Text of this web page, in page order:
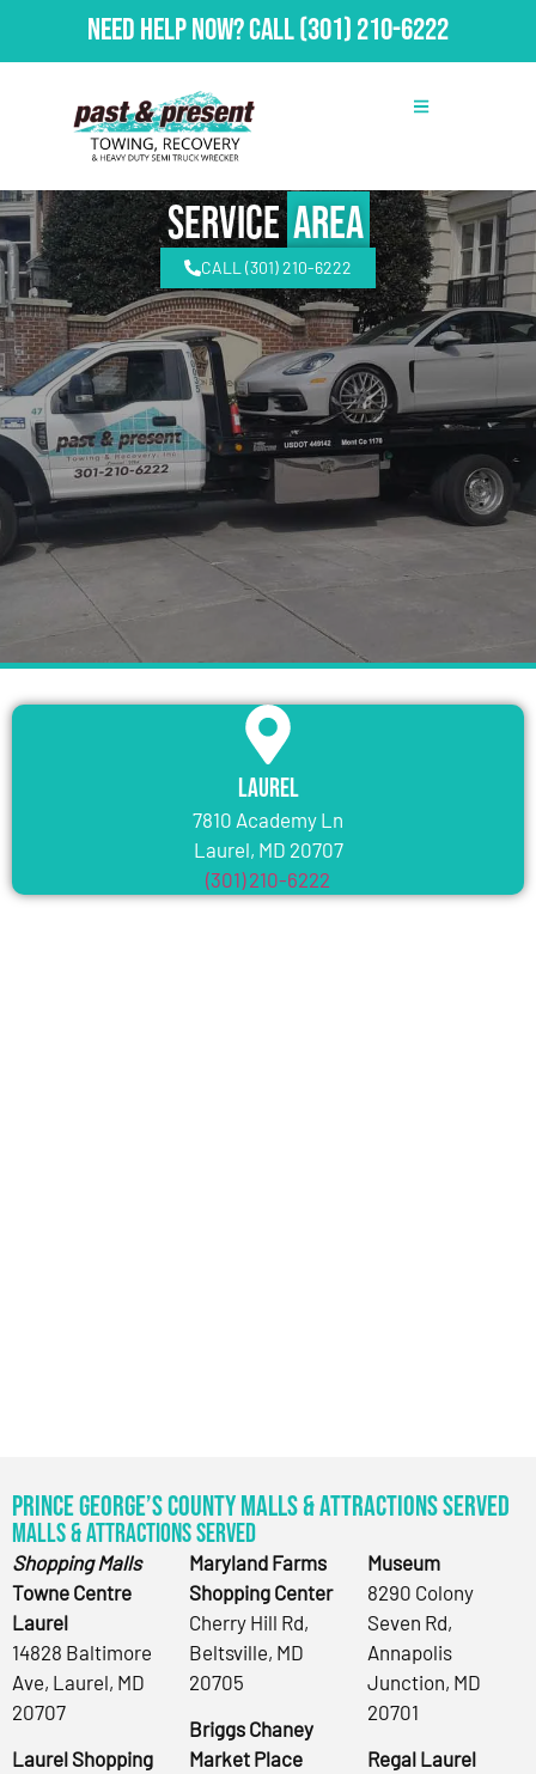
Need Help Now?Call(301) 210-6222
ServiceArea
CALL (301) 210-6222
Laurel
7810 Academy Ln
Laurel, MD 20707
(301) 210-6222
Prince George’s County Malls & Attractions Served
Malls & Attractions Served
Shopping Malls
Towne Centre
Laurel
14828 Baltimore
Ave, Laurel, MD
20707
Laurel Shopping
Maryland Farms
Shopping Center
Cherry Hill Rd,
Beltsville, MD
20705
Briggs Chaney
Market Place
Museum
8290 Colony
Seven Rd,
Annapolis
Junction, MD
20701
Regal Laurel